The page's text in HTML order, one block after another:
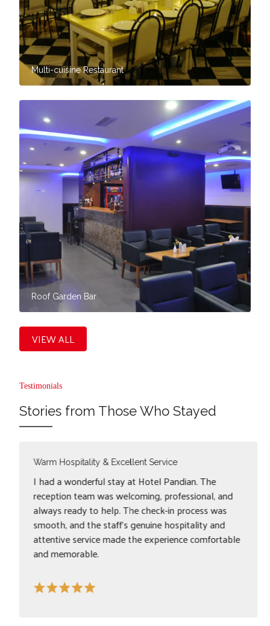
Multi-cuisine Restaurant
Roof Garden Bar
VIEW ALL
Testimonials
Stories from Those Who Stayed
Convenient Stay near Egmore Station
I had a smooth and comfortable stay at Hotel
Pandian, Egmore. The staff was polite and
accommodating, ensuring an easy check-in
experience. The hotel's location near Chennai
Egmore Station, clean rooms, and quick check-
in/check-out process make it a great choice for